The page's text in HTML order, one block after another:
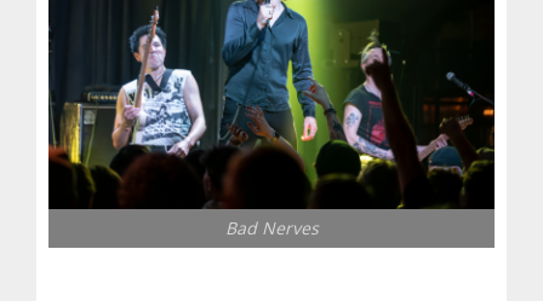
Bad Nerves